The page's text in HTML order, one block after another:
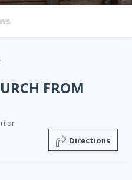
FROM
Directions